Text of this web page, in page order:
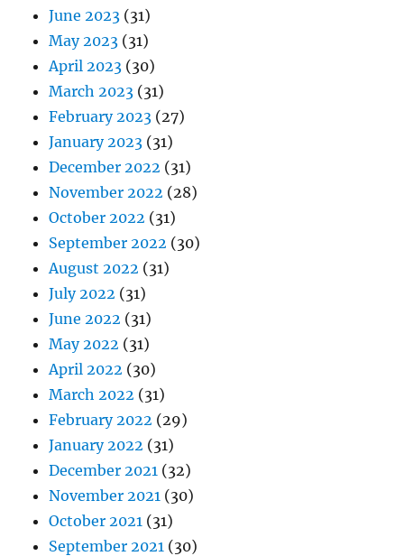
June 2023 (31)
May 2023 (31)
April 2023 (30)
March 2023 (31)
February 2023 (27)
January 2023 (31)
December 2022 (31)
November 2022 (28)
October 2022 (31)
September 2022 (30)
August 2022 (31)
July 2022 (31)
June 2022 (31)
May 2022 (31)
April 2022 (30)
March 2022 (31)
February 2022 (29)
January 2022 (31)
December 2021 (32)
November 2021 (30)
October 2021 (31)
September 2021 (30)